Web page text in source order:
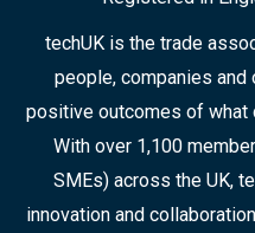
techUK is the trade
people, companies
positive outcomes of what
With over 1,100
SMEs) across the UK,
innovation and